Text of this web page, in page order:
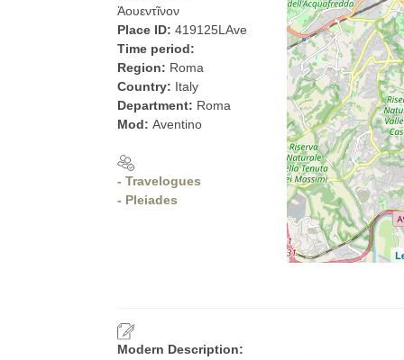
Ἀουεντῖνον
Place ID: 419125LAve
Time period:
Region: Roma
Country: Italy
Department: Roma
Mod: Aventino
- Travelogues
- Pleiades
Modern Description: